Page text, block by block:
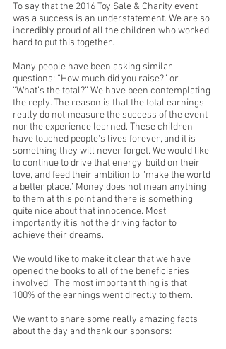
To say that the 2016 Toy Sale & Charity event
was a success is an understatement. We are so
incredibly proud of all the children who worked
hard to put this together.
Many people have been asking similar
questions; “How much did you raise?” or
“What’s the total?” We have been contemplating
the reply. The reason is that the total earnings
really do not measure the success of the event
nor the experience learned. These children
have touched people's lives forever, and it is
something they will never forget. We would like
to continue to drive that energy, build on their
love, and feed their ambition to “make the world
a better place.” Money does not mean anything
to them at this point and there is something
quite nice about that innocence. Most
importantly it is not the driving factor to
achieve their dreams.
We would like to make it clear that we have
opened the books to all of the beneficiaries
involved. The most important thing is that
100% of the earnings went directly to them.
We want to share some really amazing facts
about the day and thank our sponsors: